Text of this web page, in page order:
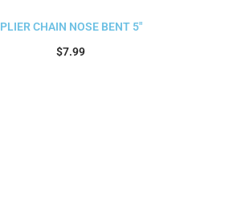
PLIER CHAIN NOSE BENT 5″
$7.99